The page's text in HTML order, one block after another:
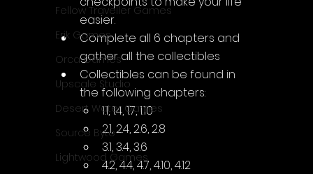
Fellow Traveller Games
Erik Games
Orca Games
Upscale Studio
Desert Water Games
Source Byte
Lightwood Games
easier.
Complete all 6 chapters and
gather all the collectibles
Collectibles can be found in
the following chapters:
1.1, 1.4, 1.7, 1.10
2.1, 2.4, 2.6, 2.8
3.1, 3.4, 3.6
4.2, 4.4, 4.7, 4.10, 4.12